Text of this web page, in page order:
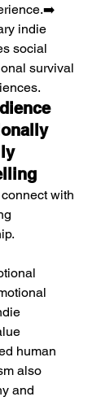
indie
social
survival
with
human
also
and